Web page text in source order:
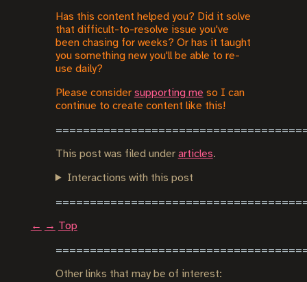
Has this content helped you? Did it solve
that difficult-to-resolve issue you've
been chasing for weeks? Or has it taught
you something new you'll be able to re-
use daily?
Please consider supporting me so I can
continue to create content like this!
This post was filed under articles.
Interactions with this post
← → Top
Other links that may be of interest: